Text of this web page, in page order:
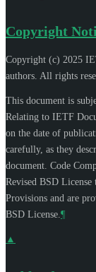
Copyright
Copyright (c) 2025
authors. All rights
This document is
Relating to IETF
on the date of
carefully, as they
document. Code
Revised BSD
Provisions and are
BSD License. ¶
▲